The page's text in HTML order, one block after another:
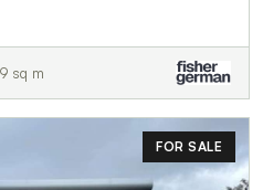
sq m
FOR SALE